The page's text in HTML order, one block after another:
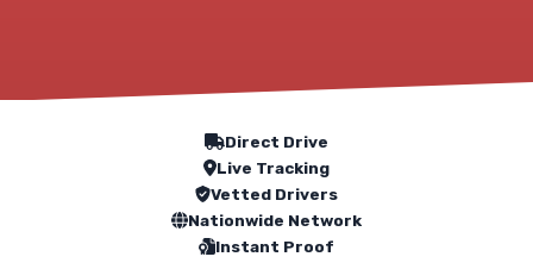
Direct Drive
Live Tracking
Vetted Drivers
Nationwide Network
Instant Proof